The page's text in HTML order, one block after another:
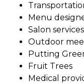
Menu
Salon
Outdoor
Putting
Fruit Trees
Medical